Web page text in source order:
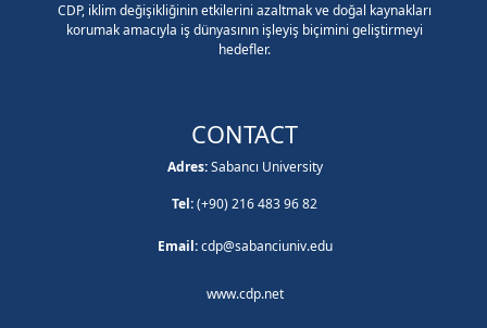
CDP, iklim değişikliğinin etkilerini azaltmak ve doğal kaynakları
korumak amacıyla iş dünyasının işleyiş biçimini geliştirmeyi
hedefler.
CONTACT
Adres:Sabancı University
Tel:(+90) 216 483 96 82
Email: cdp@sabanciuniv.edu
www.cdp.net